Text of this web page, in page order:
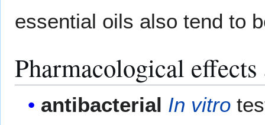
essential oils also tend to
Pharmacological
antibacterial In vitro